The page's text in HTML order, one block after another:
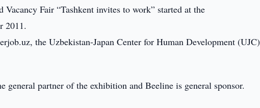
Vacancy Fair “Tashkent invites to work” started at the
2011.
the Uzbekistan-Japan Center for Human Development (UJC)
general partner of the exhibition and Beeline is general sponsor.